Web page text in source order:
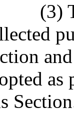
(3)